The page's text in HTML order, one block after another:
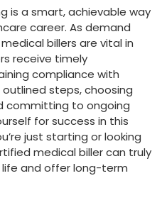
is a ‍smart, achievable⁣ way
career. As demand
billers are ‍vital in
receive timely
compliance with
steps, choosing
committing ⁣to ongoing
for success in⁤ this
just starting or‍ looking
medical biller can truly
and ⁤offer long-term